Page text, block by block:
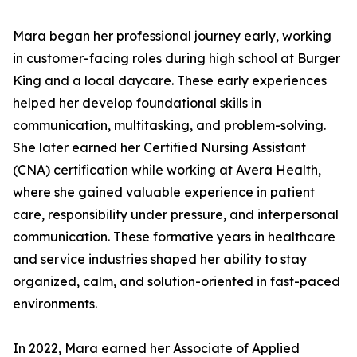
Mara began her professional journey early, working
in customer-facing roles during high school at Burger
King and a local daycare. These early experiences
helped her develop foundational skills in
communication, multitasking, and problem-solving.
She later earned her Certified Nursing Assistant
(CNA) certification while working at Avera Health,
where she gained valuable experience in patient
care, responsibility under pressure, and interpersonal
communication. These formative years in healthcare
and service industries shaped her ability to stay
organized, calm, and solution-oriented in fast-paced
environments.
In 2022, Mara earned her Associate of Applied